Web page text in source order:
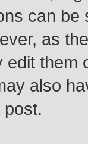
can
as
them
also